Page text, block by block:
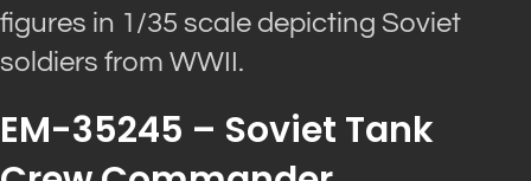
figures in 1/35 scale depicting Soviet
soldiers from WWII.
EM-35245 – Soviet Tank